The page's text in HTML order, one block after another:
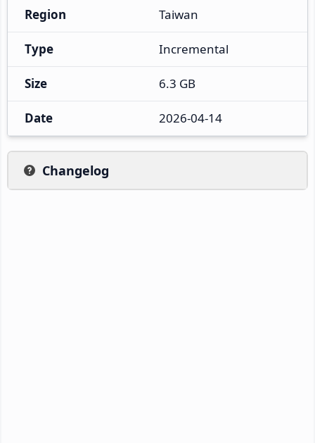
Region Taiwan
Type Incremental
Size 6.3 GB
Date 2026-04-14
Changelog